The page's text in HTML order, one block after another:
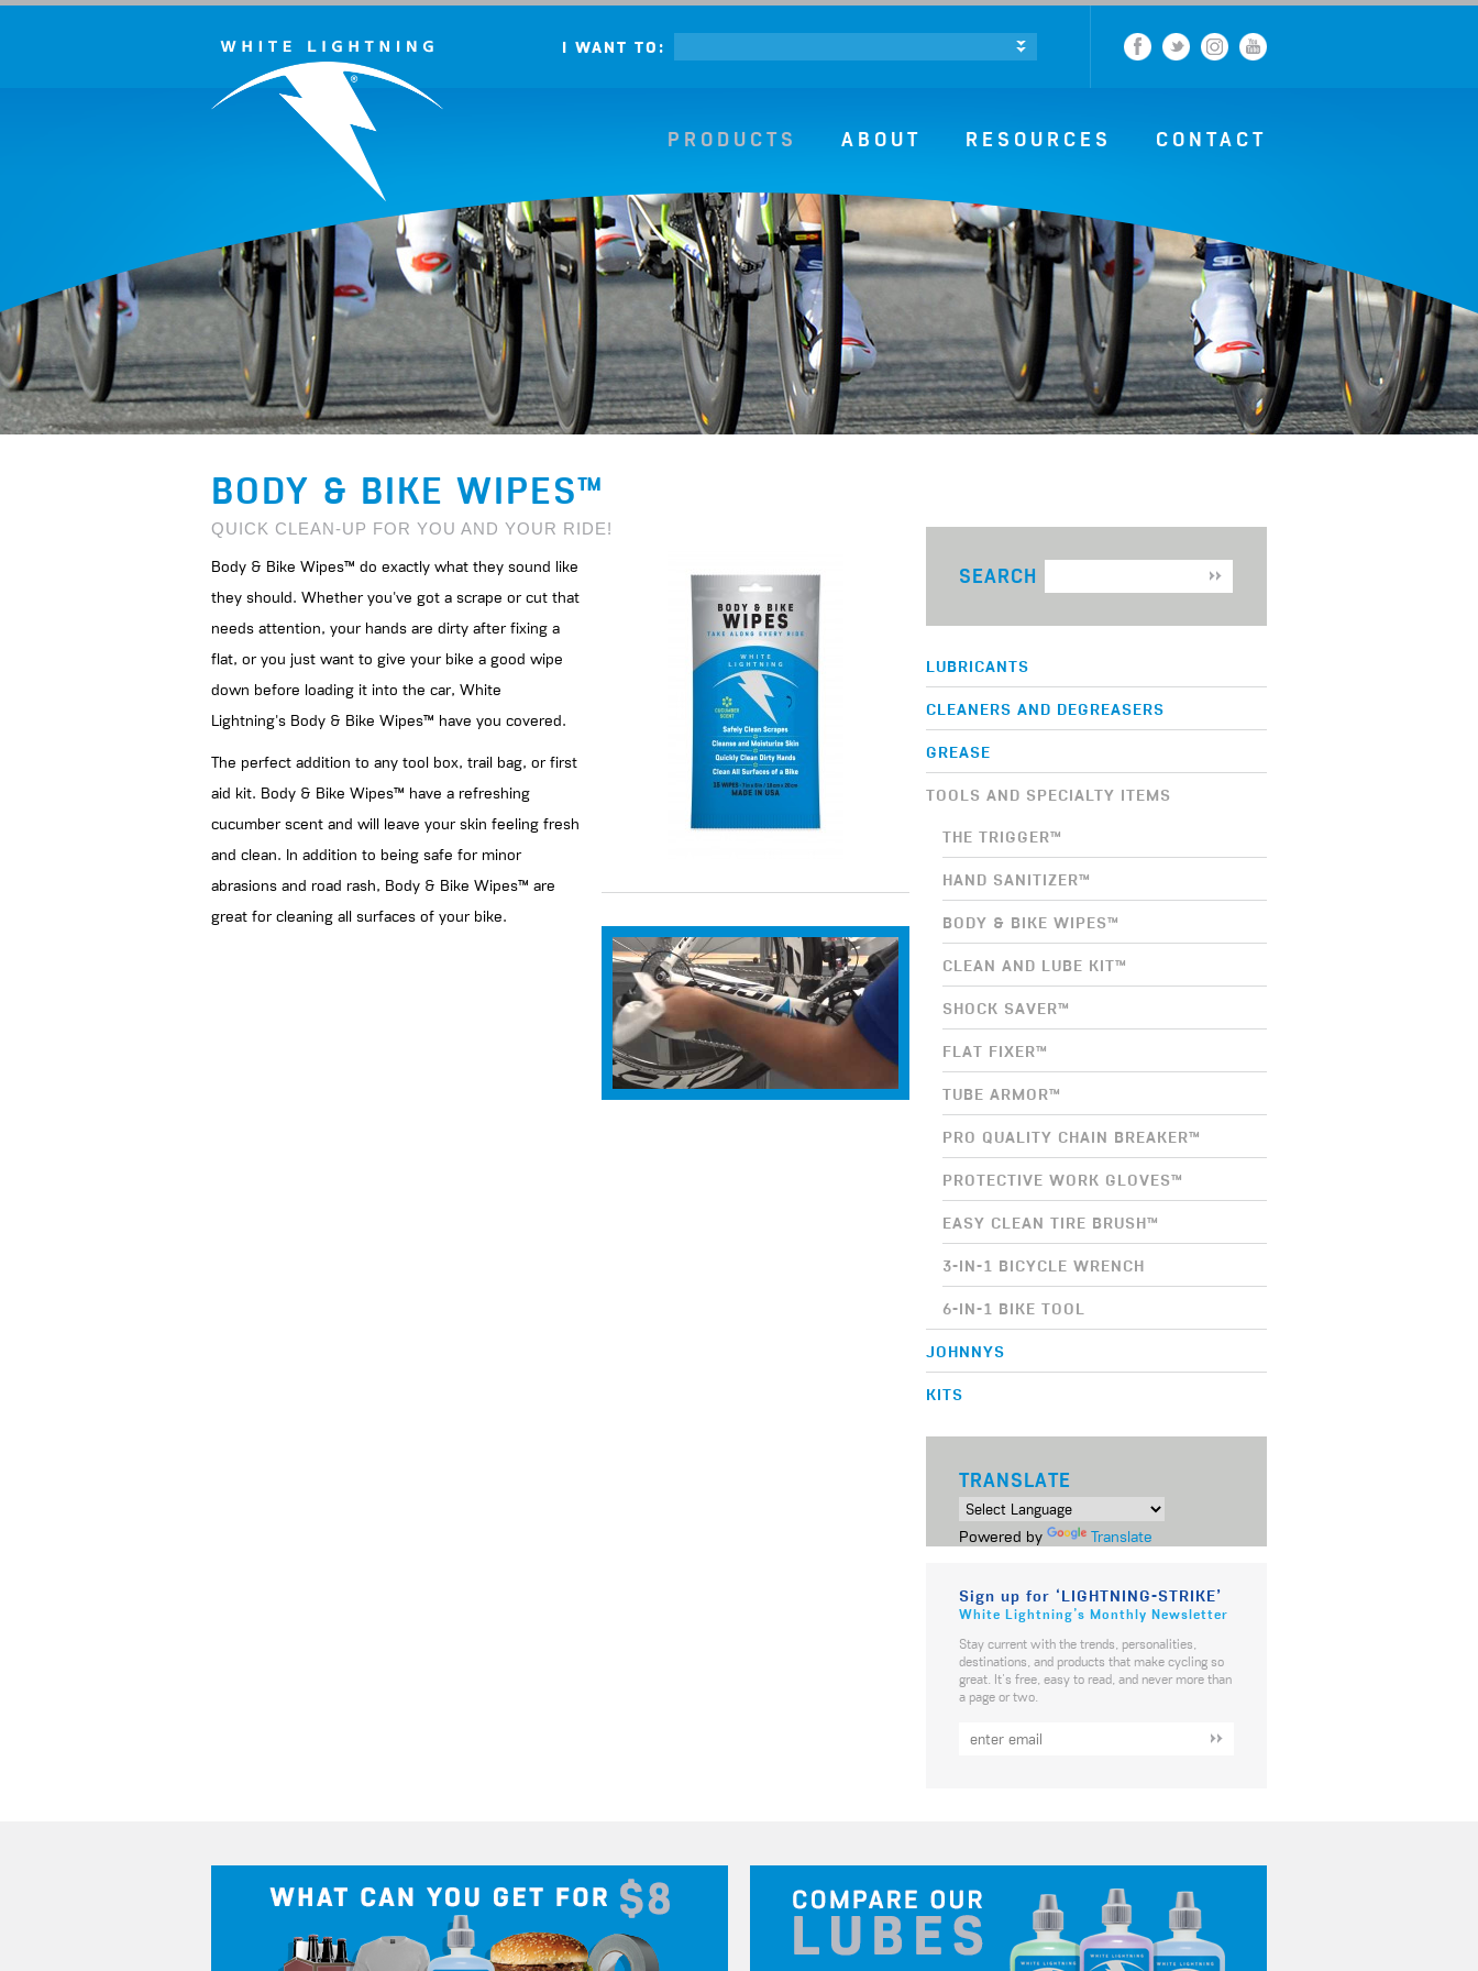
BODY & BIKE WIPES™
QUICK CLEAN-UP FOR YOU AND YOUR RIDE!
Body & Bike Wipes™ do exactly what they sound like
they should. Whether you've got a scrape or cut that
needs attention, your hands are dirty after fixing a
flat, or you just want to give your bike a good wipe
down before loading it into the car, White
Lightning's Body & Bike Wipes™ have you covered.
The perfect addition to any tool box, trail bag, or first
aid kit. Body & Bike Wipes™ have a refreshing
cucumber scent and will leave your skin feeling fresh
and clean. In addition to being safe for minor
abrasions and road rash, Body & Bike Wipes™ are
great for cleaning all surfaces of your bike.
SEARCH
LUBRICANTS
CLEANERS AND DEGREASERS
GREASE
TOOLS AND SPECIALTY ITEMS
THE TRIGGER™
HAND SANITIZER™
BODY & BIKE WIPES™
CLEAN AND LUBE KIT™
SHOCK SAVER™
FLAT FIXER™
TUBE ARMOR™
PRO QUALITY CHAIN BREAKER™
PROTECTIVE WORK GLOVES™
EASY CLEAN TIRE BRUSH™
3-IN-1 BICYCLE WRENCH
6-IN-1 BIKE TOOL
JOHNNYS
KITS
TRANSLATE
Powered by Translate
Sign up for ‘LIGHTNING-STRIKE’
White Lightning’s Monthly Newsletter
Stay current with the trends, personalities,
destinations, and products that make cycling so
great. It's free, easy to read, and never more than
a page or two.
Facebook
Twitter Instagram
I WANT TO:
PRODUCTS ABOUT RESOURCES CONTACT